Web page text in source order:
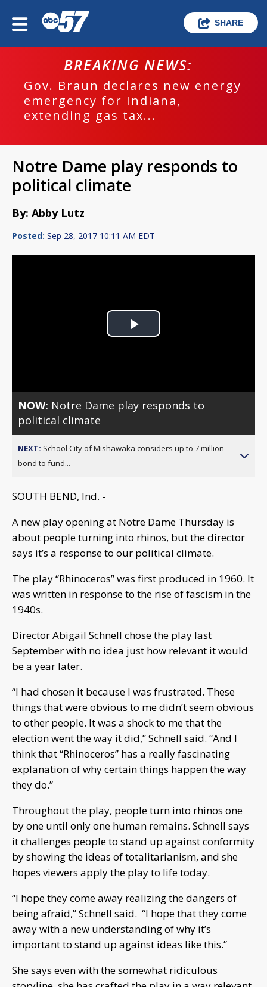
SHARE
BREAKING NEWS:
Gov. Braun declares new energy
emergency for Indiana,
extending gas tax...
Notre Dame play responds to
political climate
By: Abby Lutz
Posted: Sep 28, 2017 10:11 AM EDT
Play
NOW: Notre Dame play responds to
political climate
NEXT: School City of Mishawaka considers up to 7 million
bond to fund...
SOUTH BEND, Ind. -
A new play opening at Notre Dame Thursday is
about people turning into rhinos, but the director
says it’s a response to our political climate.
The play “Rhinoceros” was first produced in 1960. It
was written in response to the rise of fascism in the
1940s.
Director Abigail Schnell chose the play last
September with no idea just how relevant it would
be a year later.
“I had chosen it because I was frustrated. These
things that were obvious to me didn’t seem obvious
to other people. It was a shock to me that the
election went the way it did,” Schnell said. “And I
think that “Rhinoceros” has a really fascinating
explanation of why certain things happen the way
they do.”
Throughout the play, people turn into rhinos one
by one until only one human remains. Schnell says
it challenges people to stand up against conformity
by showing the ideas of totalitarianism, and she
hopes viewers apply the play to life today.
“I hope they come away realizing the dangers of
being afraid,” Schnell said. “I hope that they come
away with a new understanding of why it’s
important to stand up against ideas like this.”
She says even with the somewhat ridiculous